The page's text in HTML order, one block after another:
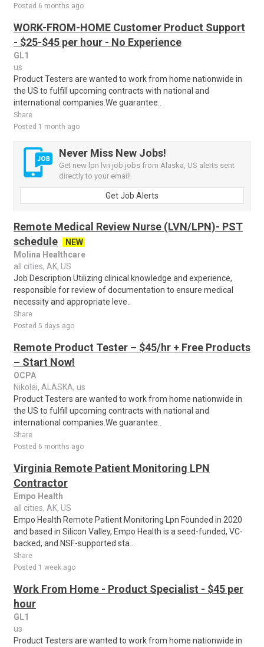
Posted 6 months ago
WORK-FROM-HOME Customer Product Support
- $25-$45 per hour - No Experience
GL1
us
Product Testers are wanted to work from home nationwide in
the US to fulfill upcoming contracts with national and
international companies.We guarantee..
Share
Posted 1 month ago
Never Miss New Jobs!
Get new lpn lvn job jobs from Alaska, US alerts sent
directly to your email!
Get Job Alerts
Remote Medical Review Nurse (LVN/LPN)- PST
schedule
NEW
Molina Healthcare
all cities, AK, US
Job Description Utilizing clinical knowledge and experience,
responsible for review of documentation to ensure medical
necessity and appropriate leve..
Share
Posted 5 days ago
Remote Product Tester – $45/hr + Free Products
– Start Now!
OCPA
Nikolai, ALASKA, us
Product Testers are wanted to work from home nationwide in
the US to fulfill upcoming contracts with national and
international companies.We guarantee..
Share
Posted 6 months ago
Virginia Remote Patient Monitoring LPN
Contractor
Empo Health
all cities, AK, US
Empo Health Remote Patient Monitoring Lpn Founded in 2020
and based in Silicon Valley, Empo Health is a seed-funded, VC-
backed, and NSF-supported sta..
Share
Posted 1 week ago
Work From Home - Product Specialist - $45 per
hour
GL1
us
Product Testers are wanted to work from home nationwide in